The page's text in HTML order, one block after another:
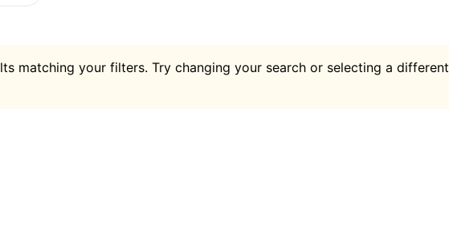
matching your filters. Try changing your search or selecting a different